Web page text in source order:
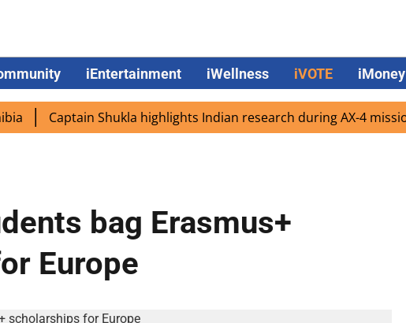
iEntertainment iWellness iVOTE iMoney
Captain Shukla highlights Indian research during AX-4 mission
bag Erasmus+
Europe